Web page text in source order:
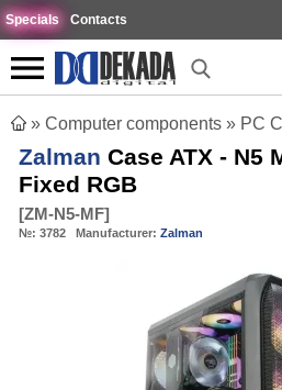
Specials Contacts
» Computer components » PC
Zalman Case ATX - N5
Fixed RGB
[ZM-N5-MF]
№: 3782 Manufacturer: Zalman